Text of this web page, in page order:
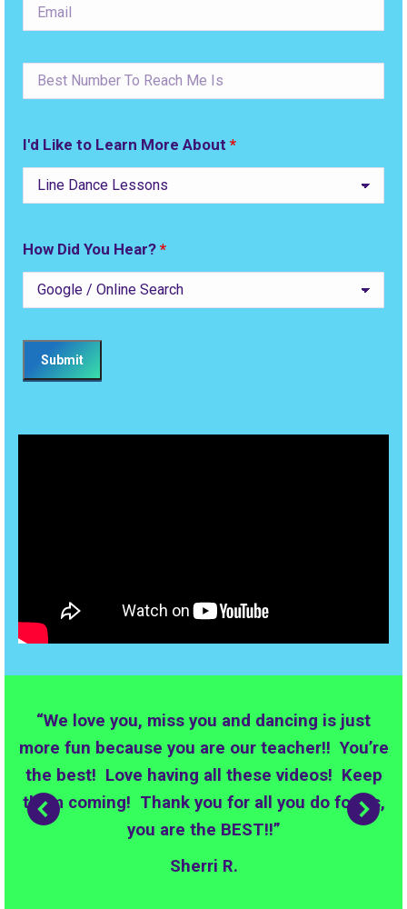
I'd Like to Learn More About *
How Did You Hear? *
“We love you, miss you and dancing is just
more fun because you are our teacher!! You’re
the best! Love having all these videos! Keep
them coming! Thank you for all you do for us,
you are the BEST!!”
Sherri R.